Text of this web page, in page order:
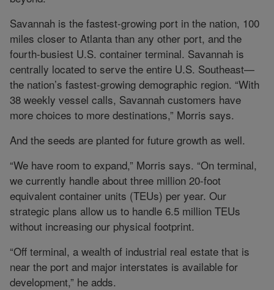
Savannah is the fastest-growing port in the nation, 100
miles closer to Atlanta than any other port, and the
fourth-busiest U.S. container terminal. Savannah is
centrally located to serve the entire U.S. Southeast—
the nation’s fastest-growing demographic region. “With
38 weekly vessel calls, Savannah customers have
more choices to more destinations,” Morris says.
And the seeds are planted for future growth as well.
“We have room to expand,” Morris says. “On terminal,
we currently handle about three million 20-foot
equivalent container units (TEUs) per year. Our
strategic plans allow us to handle 6.5 million TEUs
without increasing our physical footprint.
“Off terminal, a wealth of industrial real estate that is
near the port and major interstates is available for
development,” he adds.